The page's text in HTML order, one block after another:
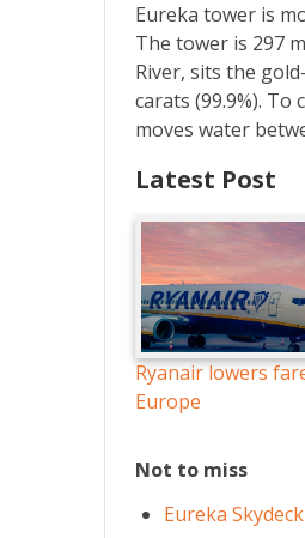
Eureka tower is
The tower is 297
River, sits the
carats (99.9%).
moves water
Latest Post
Ryanair lowers
Europe
Not to miss
Eureka Skydeck